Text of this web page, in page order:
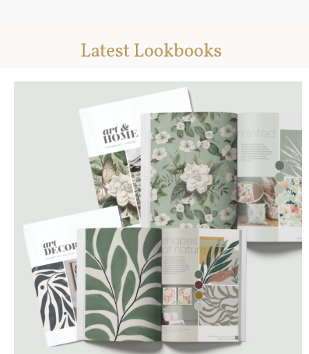
Latest Lookbooks